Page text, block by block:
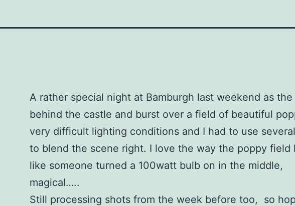
A rather special night at Bamburgh last weekend as
behind the castle and burst over a field of beautiful
very difficult lighting conditions and I had to use
to blend the scene right. I love the way the poppy field
like someone turned a 100watt bulb on in the middle,
magical…..
Still processing shots from the week before too, so